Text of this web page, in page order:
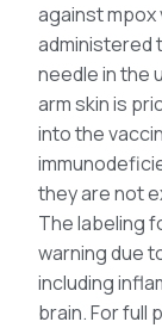
against mpox
administered
needle in the
arm skin is
into the
they are not
The labeling
warning due
including
brain. For full